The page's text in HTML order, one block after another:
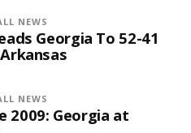
NEWS
Georgia To 52-41
NEWS
2009: Georgia at